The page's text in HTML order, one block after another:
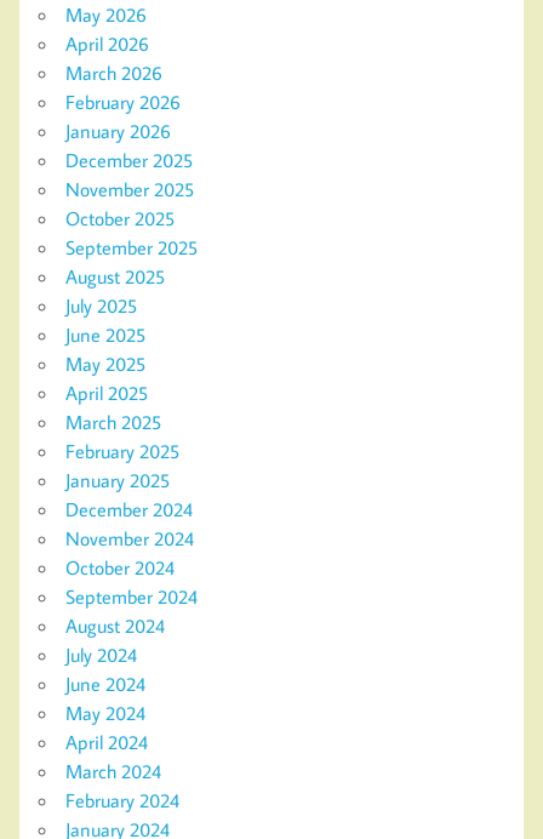
May 2026
April 2026
March 2026
February 2026
January 2026
December 2025
November 2025
October 2025
September 2025
August 2025
July 2025
June 2025
May 2025
April 2025
March 2025
February 2025
January 2025
December 2024
November 2024
October 2024
September 2024
August 2024
July 2024
June 2024
May 2024
April 2024
March 2024
February 2024
January 2024